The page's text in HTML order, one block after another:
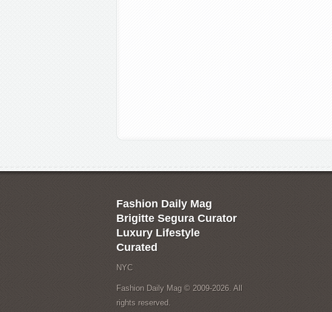
Fashion Daily Mag
Brigitte Segura Curator
Luxury Lifestyle
Curated
NYC
Fashion Daily Mag © 2009-2026. All
rights reserved.